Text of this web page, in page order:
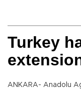
Turkey
ANKARA- Anadolu